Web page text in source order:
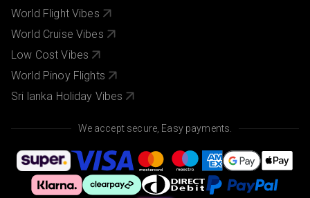
World Flight Vibes
World Cruise Vibes
Low Cost Vibes
World Pinoy Flights
Sri lanka Holiday Vibes
We accept secure, Easy payments.